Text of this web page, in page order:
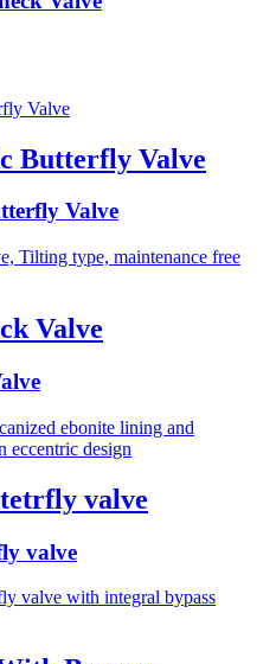
Butterfly Valve
Valve
Valve
valve
valve